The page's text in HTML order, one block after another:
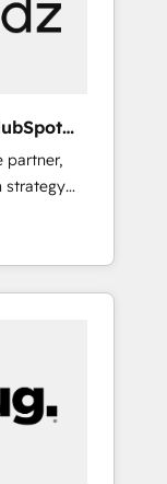
partner,
strategy
(GTM
a
⚙️